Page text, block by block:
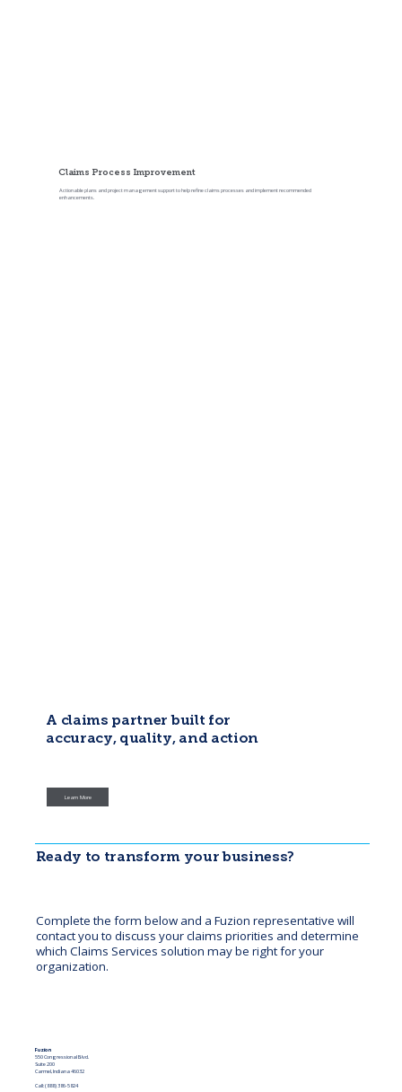
Claims Process Improvement
Actionable plans and project management support to help refine claims processes and implement recommended
enhancements.
A claims partner built for
accuracy, quality, and action
Learn More
Ready to transform your business?
Complete the form below and a Fuzion representative will
contact you to discuss your claims priorities and determine
which Claims Services solution may be right for your
organization.
Fuzion
550 Congressional Blvd.
Suite 200
Carmel, Indiana 46032
Call: (888) 386-5824